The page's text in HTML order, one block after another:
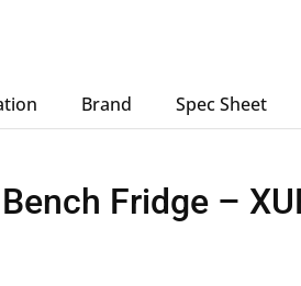
Brand Spec Sheet
Fridge –